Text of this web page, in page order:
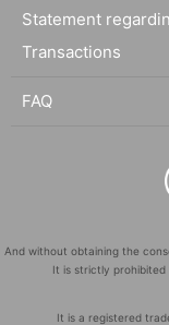
Statement
Transactions
FAQ
And without obtaining the
It is strictly prohibited
It is a registered